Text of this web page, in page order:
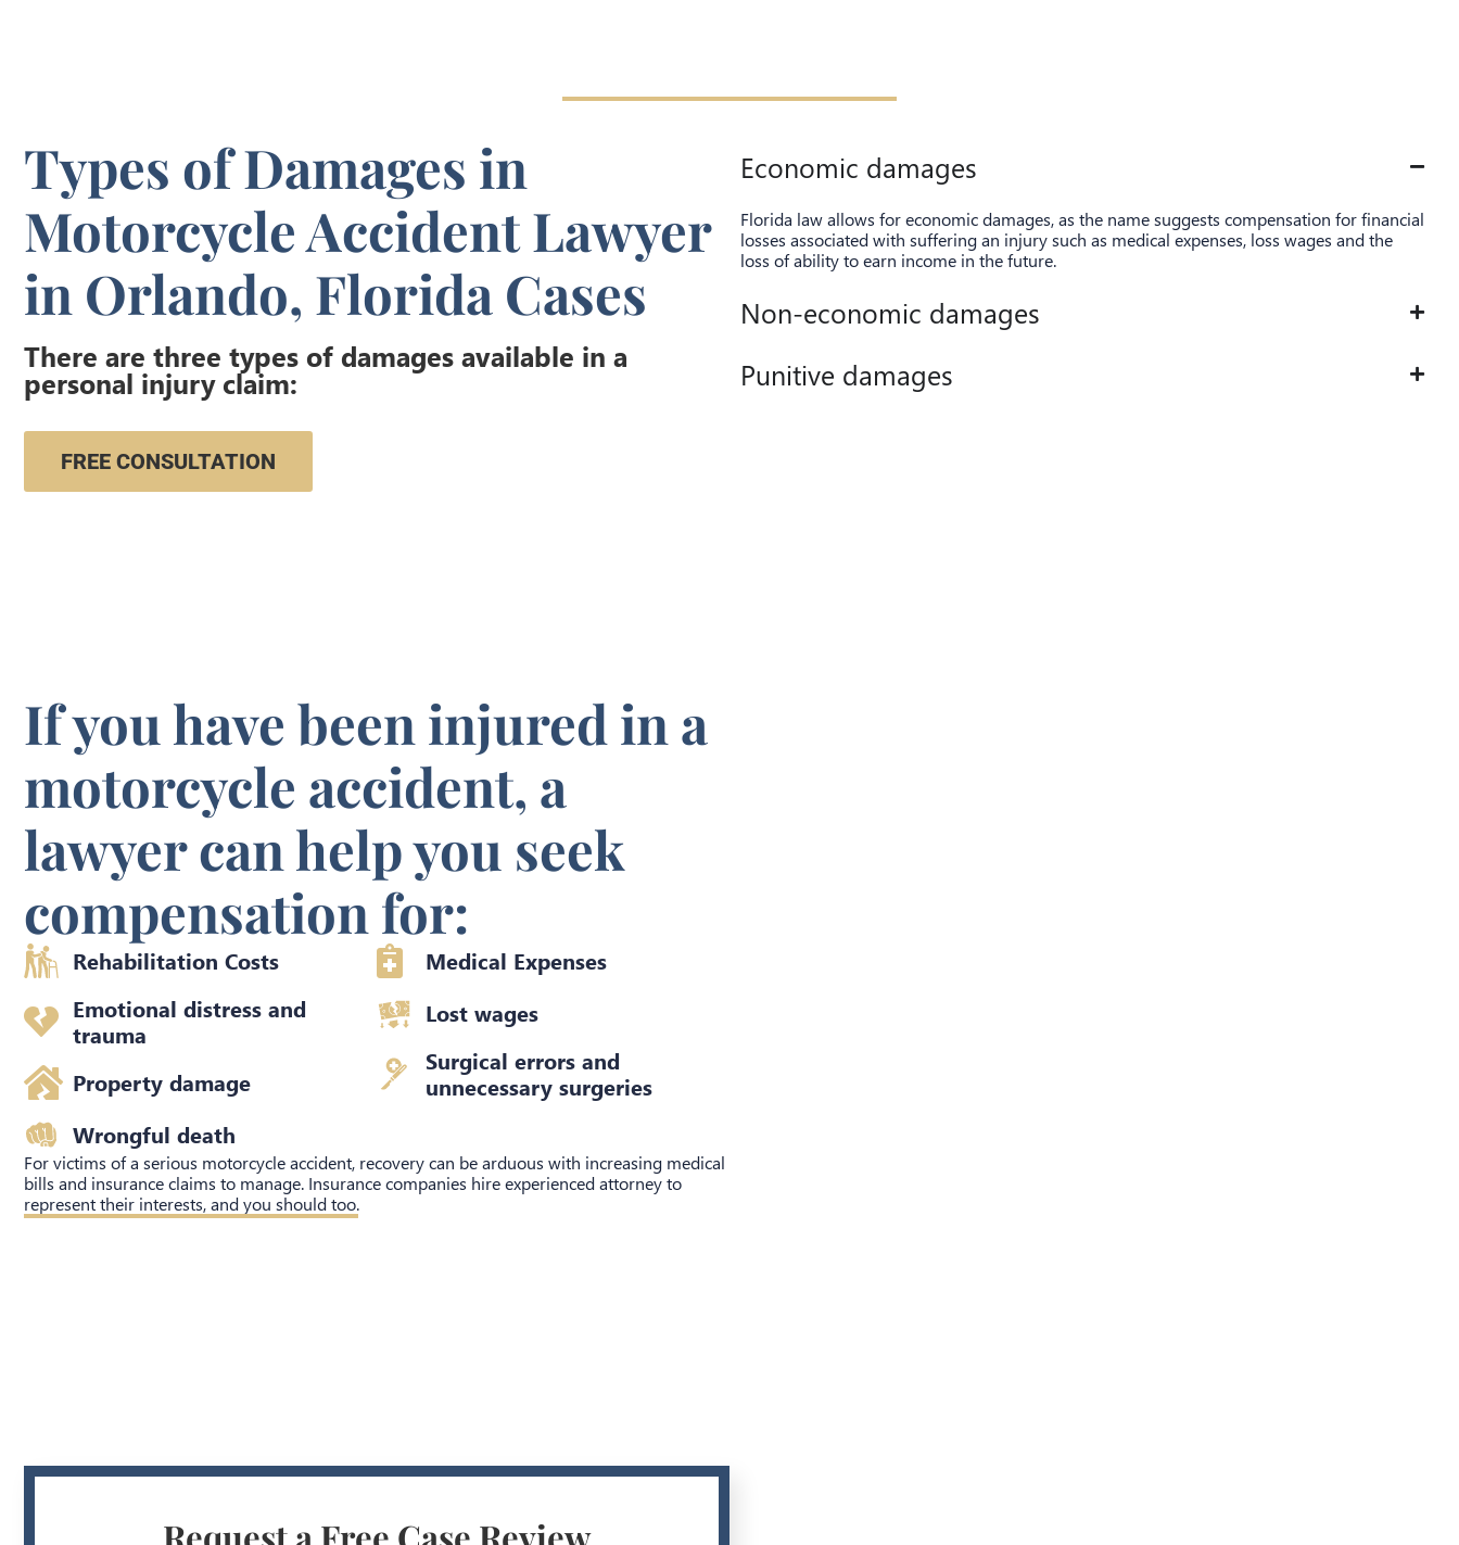
Types of Damages in
Motorcycle Accident Lawyer
in Orlando, Florida Cases
There are three types of damages available in a
personal injury claim:
FREE CONSULTATION
Economic damages
Florida law allows for economic damages, as the name suggests compensation for financial
losses associated with suffering an injury such as medical expenses, loss wages and the
loss of ability to earn income in the future.
Non-economic damages
Punitive damages
If you have been injured in a
motorcycle accident, a
lawyer can help you seek
compensation for:
Rehabilitation Costs
Emotional distress and
trauma
Property damage
Wrongful death
Medical Expenses
Lost wages
Surgical errors and
unnecessary surgeries
For victims of a serious motorcycle accident, recovery can be arduous with increasing medical
bills and insurance claims to manage. Insurance companies hire experienced attorney to
represent their interests, and you should too.
Request a Free Case Review